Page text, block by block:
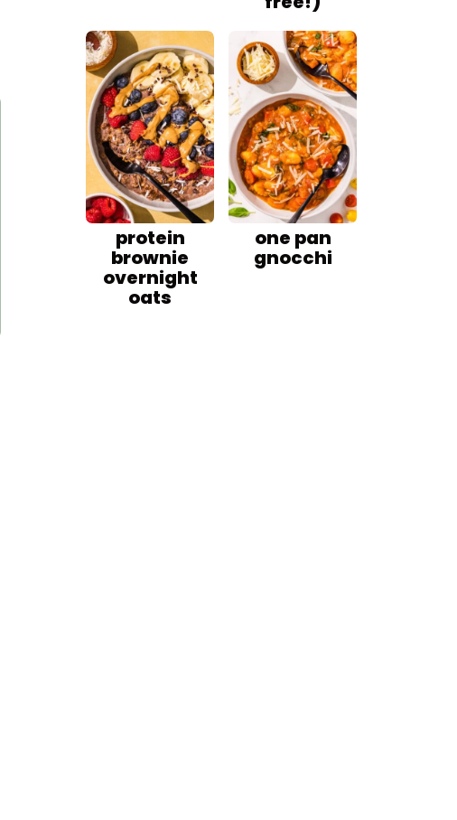
protein
brownie
overnight
oats
one pan
gnocchi